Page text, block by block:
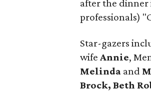
after the
professionals)
Star-gazers
wifeAnnie,
Melinda and
Brock, Beth